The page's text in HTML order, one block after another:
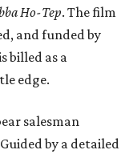
Ho-Tep. The film
and funded by
billed as a
edge.
salesman
by a detailed